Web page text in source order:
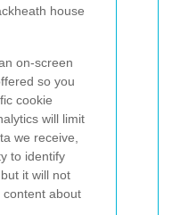
house
on-screen
so you
cookie
will limit
we receive,
to identify
it will not
content about